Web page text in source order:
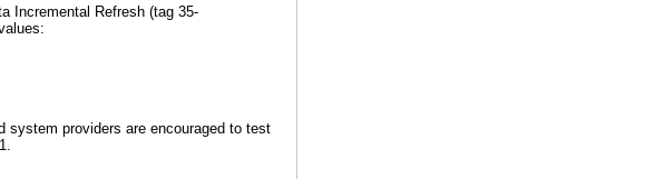
Incremental Refresh (tag 35-
system providers are encouraged to test